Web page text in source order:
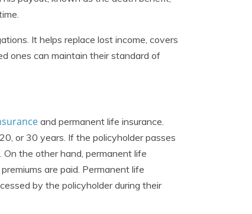
It helps replace lost income, covers
ones can maintain their standard of
and permanent life insurance.
or 30 years. If the policyholder passes
the other hand, permanent life
are paid. Permanent life
by the policyholder during their